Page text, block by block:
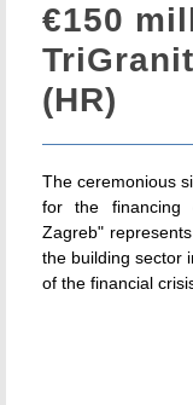
€150
(HR)
The ceremonious
for the financing
Zagreb"
the building sector
of the financial